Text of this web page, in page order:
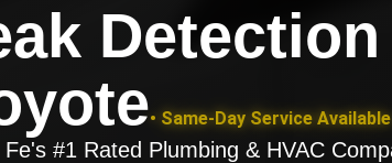
• Same-Day Service Available
Fe's #1 Rated Plumbing & HVAC